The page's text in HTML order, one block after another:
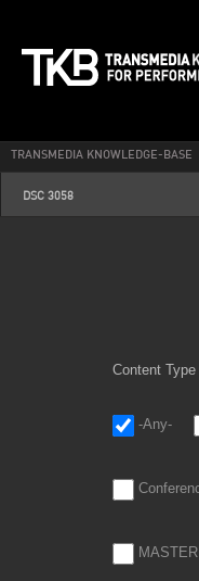
Content Type
-Any-
TRANSMEDIA KNOWLEDGE-BASE
DSC 3058
dsc_3058.jpg